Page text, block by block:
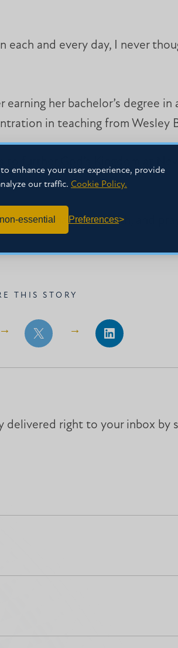
enhance your user experience, provide
our traffic. Cookie Policy.
essential Preferences
and every day, I never
her bachelor’s degree in
in teaching from Wesley
further God’s Kingdom at
Jesus, share your faith, and
THIS STORY
Share
Facebook
Share
LinkedIn
right to your inbox by